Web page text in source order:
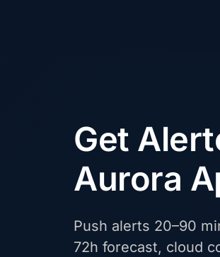
Get
Aurora
Push alerts 20–90
72h forecast, cloud